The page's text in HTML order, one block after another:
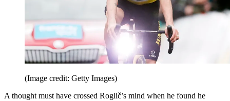
(Image credit: Getty Images)
A thought must have crossed Roglič’s mind when he found he